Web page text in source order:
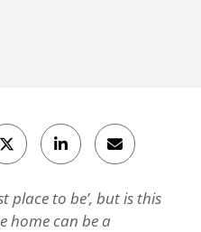
place to be’, but is this
home can be a